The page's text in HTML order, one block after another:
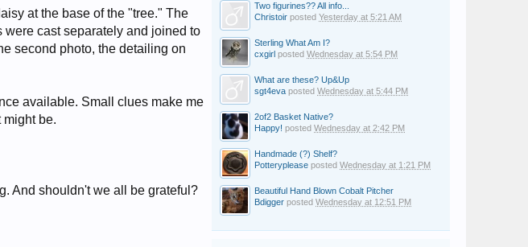
at the base of the "tree." The
cast separately and joined to
second photo, the detailing on
available. Small clues make me
might be.
And shouldn't we all be grateful?
Two figurines?? All info...
Christoir posted Yesterday at 5:21 AM
Sterling What Am I?
cxgirl posted Wednesday at 5:54 PM
What are these? Up&Up
sgt4eva posted Wednesday at 5:44 PM
2of2 Basket Native?
Happy! posted Wednesday at 2:42 PM
Handmade (?) Shelf?
Potteryplease posted Wednesday at 1:21 PM
Beautiful Hand Blown Cobalt Pitcher
Bdigger posted Wednesday at 12:51 PM